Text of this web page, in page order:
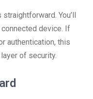
You’ll
device. If
authentication, this
of security.